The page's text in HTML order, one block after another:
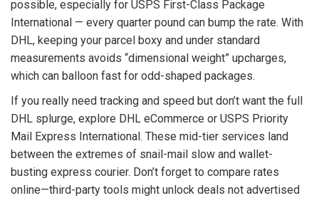
possible, especially for USPS First-Class Package
International — every quarter pound can bump the rate. With
DHL, keeping your parcel boxy and under standard
measurements avoids “dimensional weight” upcharges,
which can balloon fast for odd-shaped packages.
If you really need tracking and speed but don’t want the full
DHL splurge, explore DHL eCommerce or USPS Priority
Mail Express International. These mid-tier services land
between the extremes of snail-mail slow and wallet-
busting express courier. Don’t forget to compare rates
online—third-party tools might unlock deals not advertised